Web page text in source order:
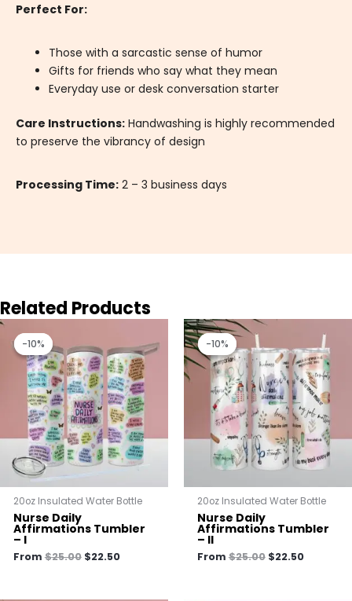
Perfect For:
Those with a sarcastic sense of humor
Gifts for friends who say what they mean
Everyday use or desk conversation starter
Care Instructions: Handwashing is highly recommended
to preserve the vibrancy of design
Processing Time: 2 – 3 business days
Related Products
-10%
-10%
20oz Insulated Water Bottle
Nurse Daily
Affirmations Tumbler
– I
From $25.00
was:
$25.00.
$22.50
is:
$22.50.
-10%
-10%
20oz Insulated Water Bottle
Nurse Daily
Affirmations Tumbler
– II
From $25.00
Original
was:
$25.00.
$22.50
price
is:
$22.50.